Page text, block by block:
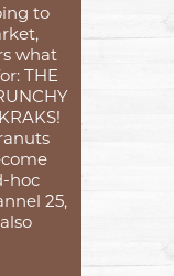
to
what
THE
hoc
25,